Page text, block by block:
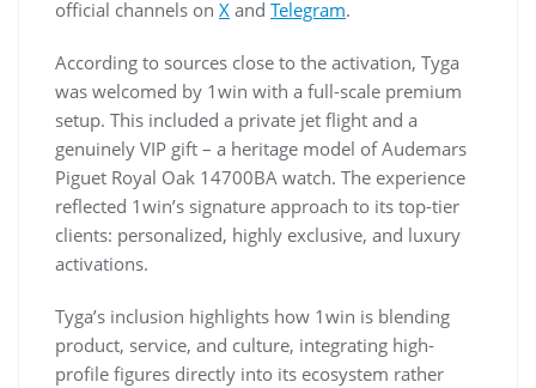
official channels on X and Telegram.
According to sources close to the activation, Tyga
was welcomed by 1win with a full-scale premium
setup. This included a private jet flight and a
genuinely VIP gift – a heritage model of Audemars
Piguet Royal Oak 14700BA watch. The experience
reflected 1win’s signature approach to its top-tier
clients: personalized, highly exclusive, and luxury
activations.
Tyga’s inclusion highlights how 1win is blending
product, service, and culture, integrating high-
profile figures directly into its ecosystem rather